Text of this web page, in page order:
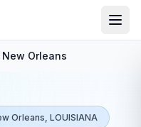
New Orleans
Orleans, LOUISIANA